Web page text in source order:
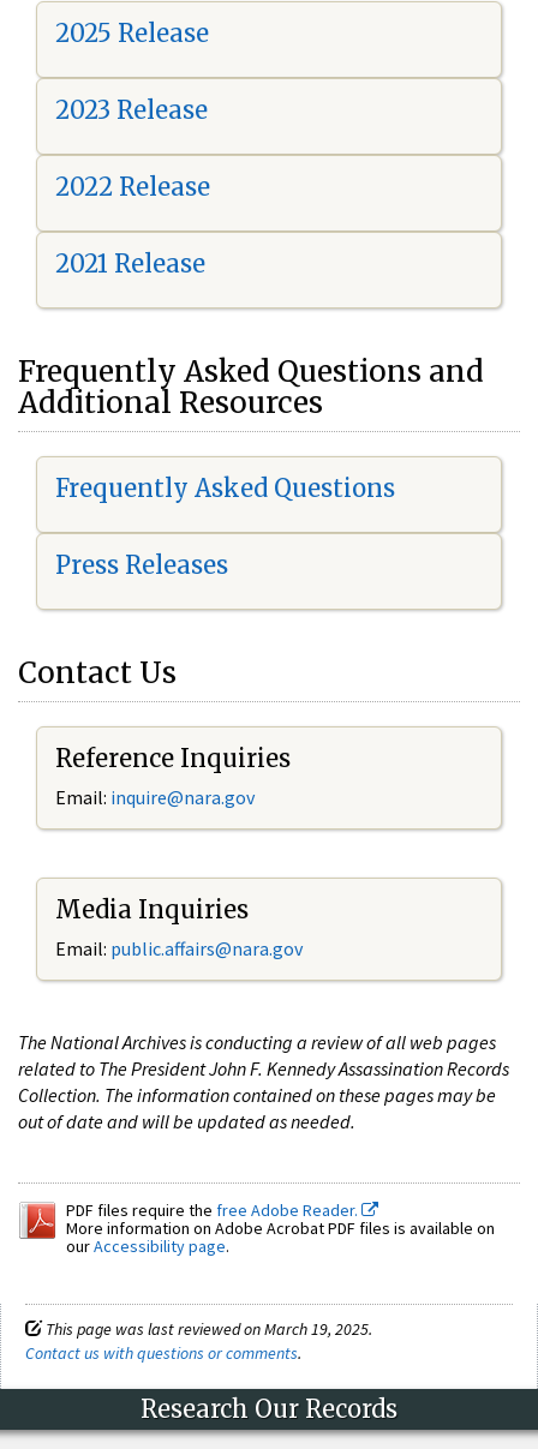
2025 Release
2023 Release
2022 Release
2021 Release
Frequently Asked Questions and
Additional Resources
Frequently Asked Questions
Press Releases
Contact Us
Reference Inquiries
Email: inquire@nara.gov
Media Inquiries
Email: public.affairs@nara.gov
The National Archives is conducting a review of all web pages
related to The President John F. Kennedy Assassination Records
Collection. The information contained on these pages may be
out of date and will be updated as needed.
PDF files require the free Adobe Reader.
More information on Adobe Acrobat PDF files is available on
ourAccessibility page.
This page was last reviewed on March 19, 2025.
Contact us with questions or comments.
Research Our Records